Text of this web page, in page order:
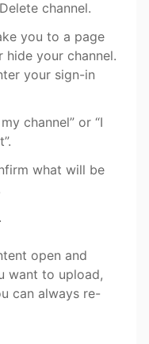
channel.
you to a page
hide your channel.
your sign-in
channel” or “I
what will be
open and
want to upload,
can always re-